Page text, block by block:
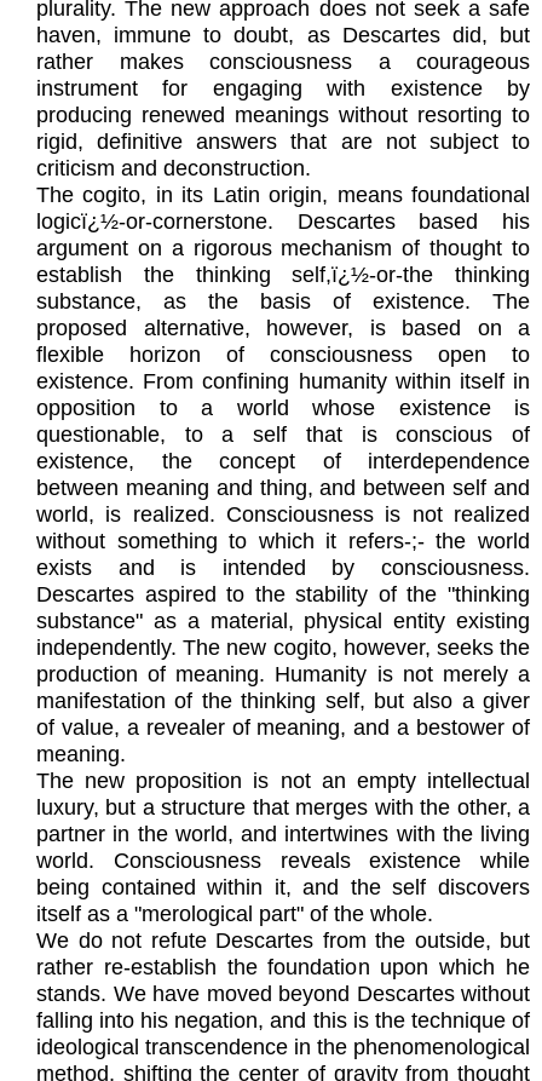
plurality. The new approach does not seek a safe
haven, immune to doubt, as Descartes did, but
rather makes consciousness a courageous
instrument for engaging with existence by
producing renewed meanings without resorting to
rigid, definitive answers that are not subject to
criticism and deconstruction.
The cogito, in its Latin origin, means foundational
logicï¿½-or-cornerstone. Descartes based his
argument on a rigorous mechanism of thought to
establish the thinking self,ï¿½-or-the thinking
substance, as the basis of existence. The
proposed alternative, however, is based on a
flexible horizon of consciousness open to
existence. From confining humanity within itself in
opposition to a world whose existence is
questionable, to a self that is conscious of
existence, the concept of interdependence
between meaning and thing, and between self and
world, is realized. Consciousness is not realized
without something to which it refers-;- the world
exists and is intended by consciousness.
Descartes aspired to the stability of the "thinking
substance" as a material, physical entity existing
independently. The new cogito, however, seeks the
production of meaning. Humanity is not merely a
manifestation of the thinking self, but also a giver
of value, a revealer of meaning, and a bestower of
meaning.
The new proposition is not an empty intellectual
luxury, but a structure that merges with the other, a
partner in the world, and intertwines with the living
world. Consciousness reveals existence while
being contained within it, and the self discovers
itself as a "merological part" of the whole.
We do not refute Descartes from the outside, but
rather re-establish the foundation upon which he
stands. We have moved beyond Descartes without
falling into his negation, and this is the technique of
ideological transcendence in the phenomenological
method, shifting the center of gravity from thought